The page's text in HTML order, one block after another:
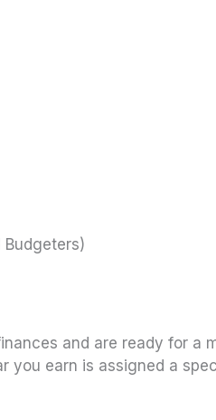
Budgeters)
and are ready for
you earn is assigned a